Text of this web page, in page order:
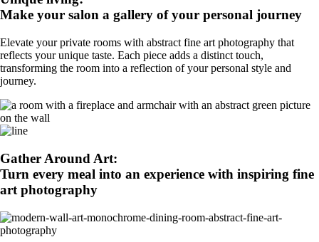
Make your salon a gallery of your personal journey
Elevate your private rooms with abstract fine art photography that
reflects your unique taste. Each piece adds a distinct touch,
transforming the room into a reflection of your personal style and
journey.
Gather Around Art:
Turn every meal into an experience with inspiring fine
art photography